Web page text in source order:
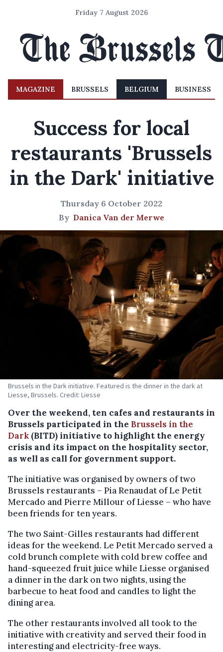
Friday 7 August 2026
MAGAZINE BRUSSELS BELGIUM BUSINESS
Success for local
restaurants 'Brussels
in the Dark' initiative
Thursday 6 October 2022
By Danica Van der Merwe
Brussels in the Dark initiative. Featured is the dinner in the dark at
Liesse, Brussels. Credit: Liesse
Over the weekend, ten cafes and restaurants in
Brussels participated in the Brussels in the
Dark (BITD) initiative to highlight the energy
crisis and its impact on the hospitality sector,
as well as call for government support.
The initiative was organised by owners of two
Brussels restaurants – Pia Renaudat of Le Petit
Mercado and Pierre Millour of Liesse – who have
been friends for ten years.
The two Saint-Gilles restaurants had different
ideas for the weekend. Le Petit Mercado served a
cold brunch complete with cold brew coffee and
hand-squeezed fruit juice while Liesse organised
a dinner in the dark on two nights, using the
barbecue to heat food and candles to light the
dining area.
The other restaurants involved all took to the
initiative with creativity and served their food in
interesting and electricity-free ways.